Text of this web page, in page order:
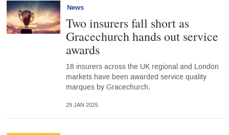
News
Two insurers fall short as
Gracechurch hands out service
awards
18 insurers across the UK regional and London
markets have been awarded service quality
marques by Gracechurch.
29 JAN 2025